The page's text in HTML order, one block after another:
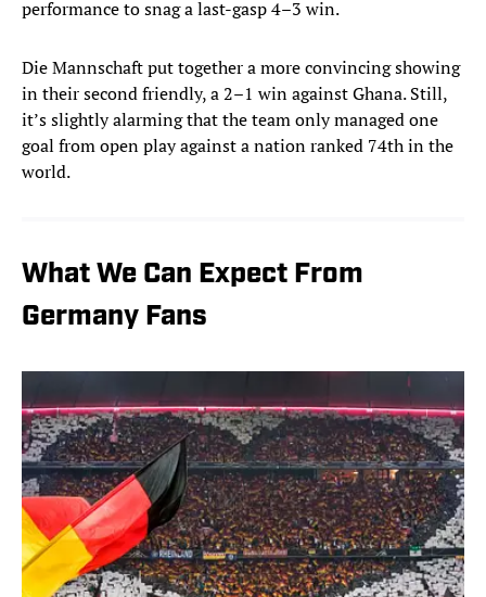
performance to snag a last-gasp 4–3 win.
Die Mannschaft put together a more convincing showing
in their second friendly, a 2–1 win against Ghana. Still,
it’s slightly alarming that the team only managed one
goal from open play against a nation ranked 74th in the
world.
What We Can Expect From
Germany Fans